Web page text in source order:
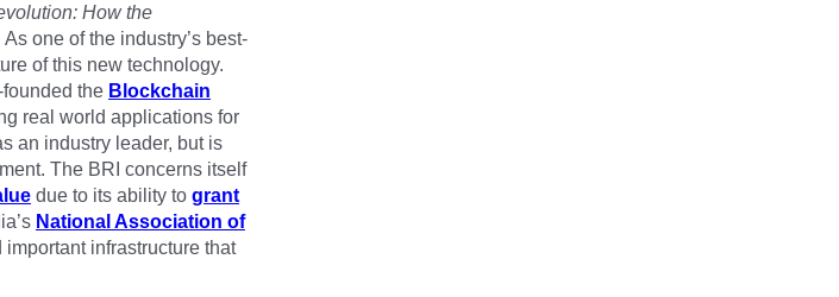
How the
As one of the industry’s best-
of this new technology.
the Blockchain
real world applications for
an industry leader, but is
The BRI concerns itself
due to its ability to grant
National Association of
infrastructure that